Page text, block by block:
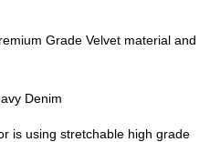
Grade Velvet material and
Denim
is using stretchable high grade